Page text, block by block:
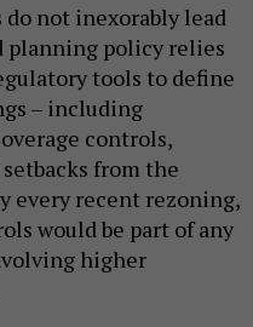
not inexorably lead
planning policy relies
tools to define
– including
controls,
from the
every recent rezoning,
would be part of any
higher